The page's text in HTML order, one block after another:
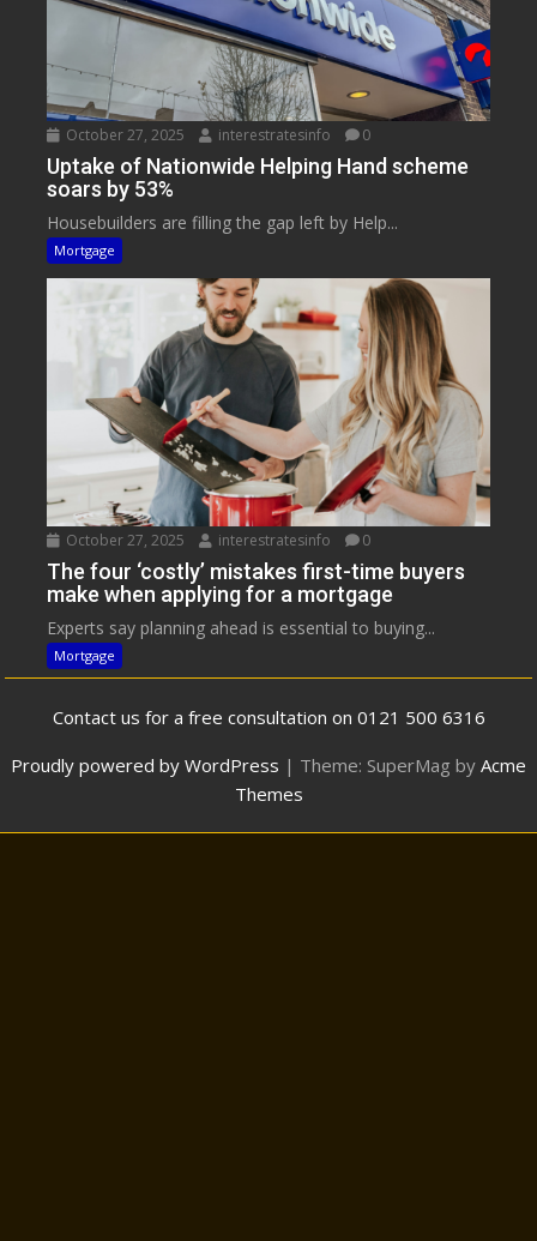
October 27, 2025 interestratesinfo 0
Uptake of Nationwide Helping Hand scheme
soars by 53%
Housebuilders are filling the gap left by Help...
Mortgage
October 27, 2025 interestratesinfo 0
The four ‘costly’ mistakes first-time buyers
make when applying for a mortgage
Experts say planning ahead is essential to buying...
Mortgage
Contact us for a free consultation on 0121 500 6316
Proudly powered by WordPress | Theme: SuperMag by Acme
Themes